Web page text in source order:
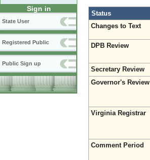
Sign in
State User
Registered Public
Public Sign up
Status
Changes to Text
DPB Review
Secretary Review
Governor's Review
Virginia Registrar
Comment Period